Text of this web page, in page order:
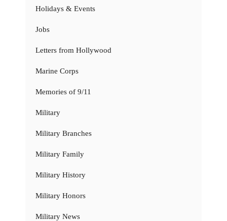
Holidays & Events
Jobs
Letters from Hollywood
Marine Corps
Memories of 9/11
Military
Military Branches
Military Family
Military History
Military Honors
Military News